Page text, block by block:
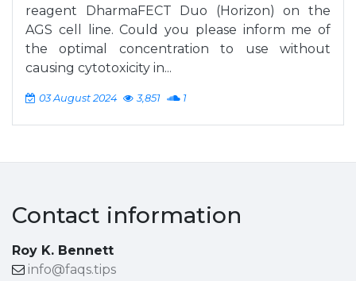
reagent DharmaFECT Duo (Horizon) on the
AGS cell line. Could you please inform me of
the optimal concentration to use without
causing cytotoxicity in...
03 August 2024 3,851 1
Contact information
Roy K. Bennett
info@faqs.tips